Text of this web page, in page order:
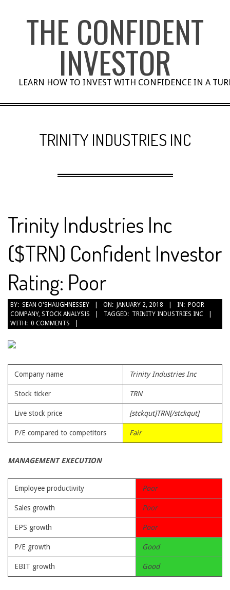
THE CONFIDENT
INVESTOR
LEARN HOW TO INVEST WITH CONFIDENCE IN A
TRINITY INDUSTRIES INC
Trinity Industries Inc
($TRN) Confident Investor
Rating: Poor
2018-
01-
02
BY: SEAN O'SHAUGHNESSEY ON: JANUARY 2, 2018 IN: POOR
COMPANY, STOCK ANALYSIS TAGGED: TRINITY INDUSTRIES INC
WITH: 0 COMMENTS
Company name Trinity Industries Inc
Stock ticker TRN
Live stock price [stckqut]TRN[/stckqut]
P/E compared to competitors Fair
MANAGEMENT EXECUTION
Employee productivity Poor
Sales growth Poor
EPS growth Poor
P/E growth Good
EBIT growth Good